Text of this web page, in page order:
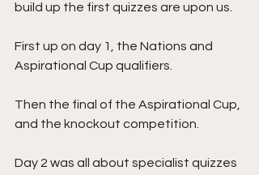
build up the first quizzes are upon us.
First up on day 1, the Nations and
Aspirational Cup qualifiers.
Then the final of the Aspirational Cup,
and the knockout competition.
Day 2 was all about specialist quizzes